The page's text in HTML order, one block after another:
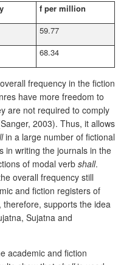
f per million
59.77
68.34
frequency in the fiction
have more freedom to
are not required to comply
2003). Thus, it allows
in a large number of fictional
in writing the journals in the
of modal verb shall.
overall frequency still
and fiction registers of
supports the idea
Sujatna and
academic and fiction